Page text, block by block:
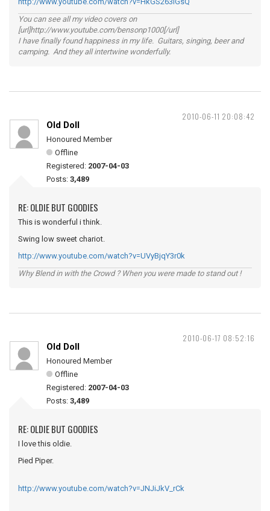
You can see all my video covers on
[url]http://www.youtube.com/bensonp1000[/url]
I have finally found happiness in my life. Guitars, singing, beer and
camping. And they all intertwine wonderfully.
2010-06-11 20:08:42
Old Doll
Honoured Member
Offline
Registered: 2007-04-03
Posts: 3,489
RE: OLDIE BUT GOODIES
This is wonderful i think.
Swing low sweet chariot.
http://www.youtube.com/watch?v=UVyBjqY3r0k
Why Blend in with the Crowd ? When you were made to stand out !
2010-06-17 08:52:16
Old Doll
Honoured Member
Offline
Registered: 2007-04-03
Posts: 3,489
RE: OLDIE BUT GOODIES
I love this oldie.
Pied Piper.
http://www.youtube.com/watch?v=JNJiJkV_rCk